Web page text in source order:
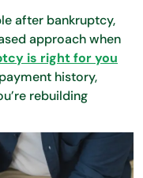
after bankruptcy,
approach when
is right for you
history,
rebuilding